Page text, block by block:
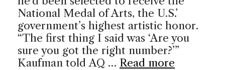
National Medal of Arts, the U.S.’
government’s highest artistic honor.
“The first thing I said was ‘Are you
sure you got the right number?’”
Kaufman told AQ … Read more